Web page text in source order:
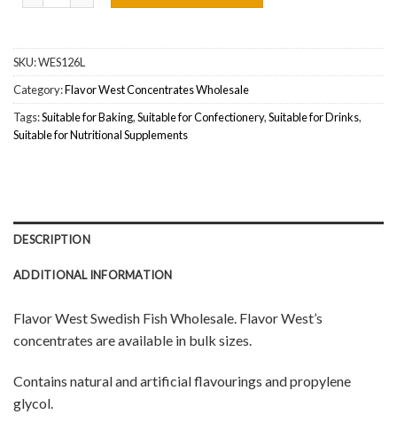
SKU:WES126L
Category:Flavor West Concentrates Wholesale
Tags:Suitable for Baking,Suitable for Confectionery,Suitable for Drinks,
Suitable for Nutritional Supplements
DESCRIPTION
ADDITIONAL INFORMATION
Flavor West Swedish Fish Wholesale. Flavor West’s
concentrates are available in bulk sizes.
Contains natural and artificial flavourings and propylene
glycol.